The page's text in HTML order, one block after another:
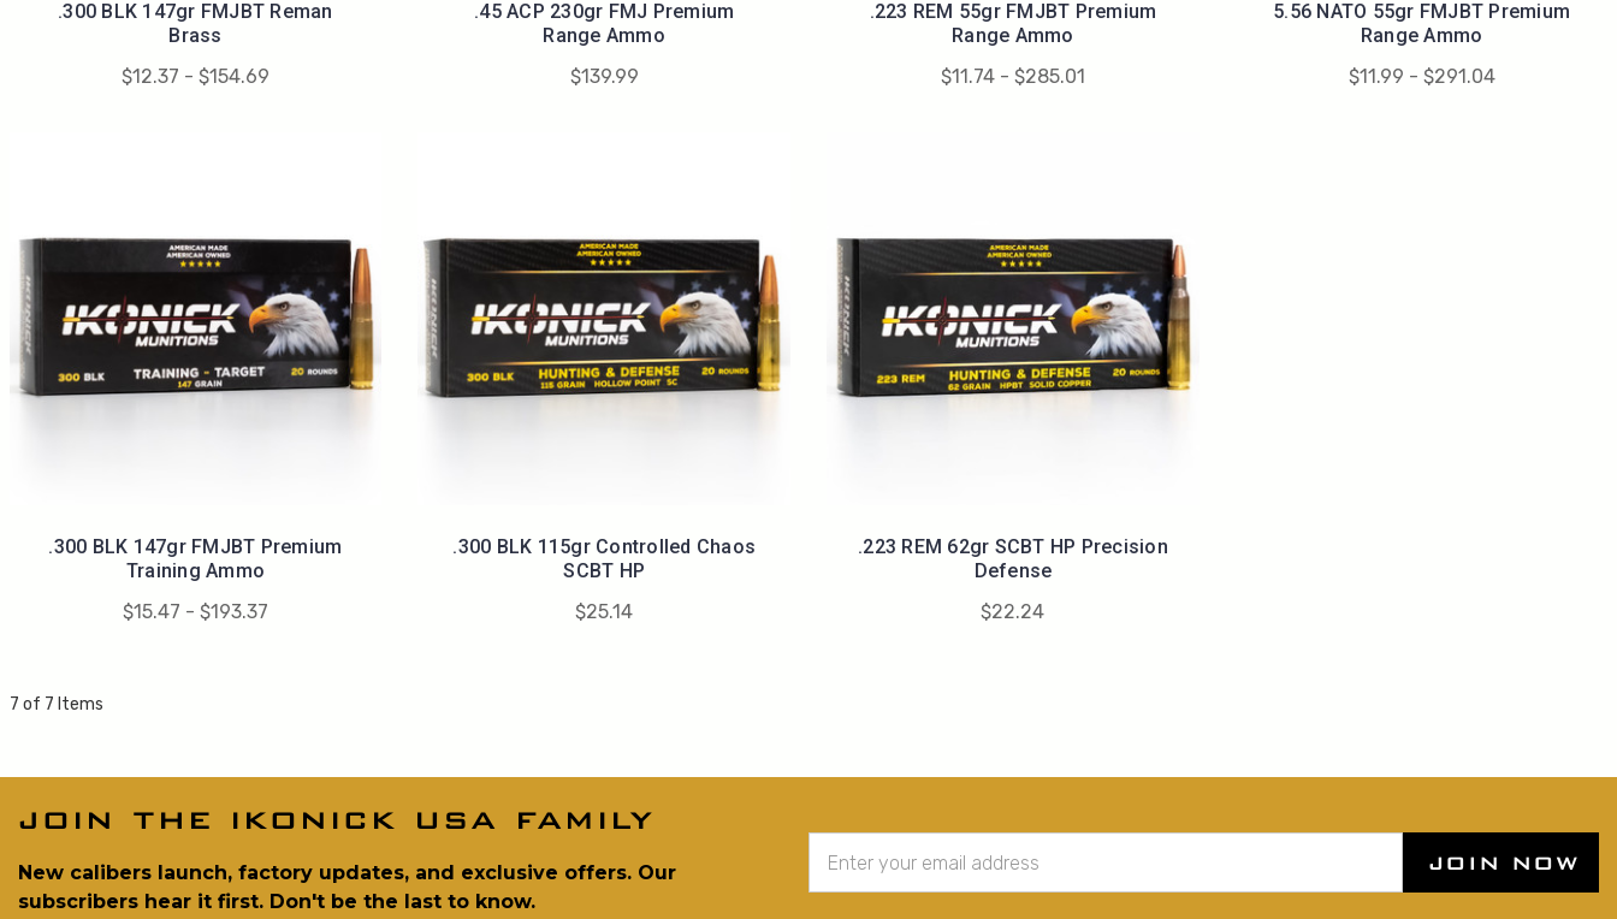
.300 BLK 147gr FMJBT Reman
Brass
$12.37 - $154.69
.45 ACP 230gr FMJ Premium
Range Ammo
$139.99
.223 REM 55gr FMJBT Premium
Range Ammo
$11.74 - $285.01
5.56 NATO 55gr FMJBT Premium
Range Ammo
$11.99 - $291.04
.300 BLK 147gr FMJBT Premium
Training Ammo
$15.47 - $193.37
.300 BLK 115gr Controlled Chaos
SCBT HP
$25.14
.223 REM 62gr SCBT HP Precision
Defense
$22.24
7 of 7 Items
join the ikonick usa family
New calibers launch, factory updates, and exclusive offers. Our
subscribers hear it first. Don't be the last to know.
Address